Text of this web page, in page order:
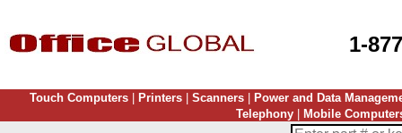
1-
Touch Computers| Printers| Scanners|
Power and Data
Telephony
Mobile